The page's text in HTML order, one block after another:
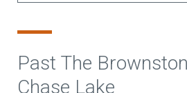
Past The
Chase Lake